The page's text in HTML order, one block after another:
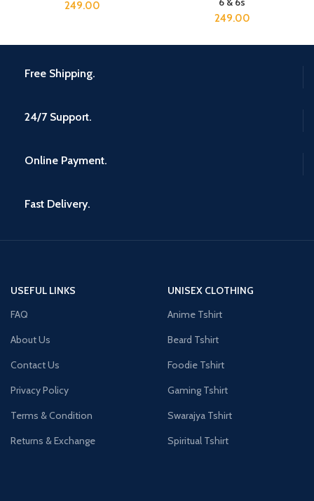
249.00
249.00
Free Shipping.
24/7 Support.
Online Payment.
Fast Delivery.
USEFUL LINKS
FAQ
About Us
Contact Us
Privacy Policy
Terms & Condition
Returns & Exchange
UNISEX CLOTHING
Anime Tshirt
Beard Tshirt
Foodie Tshirt
Gaming Tshirt
Swarajya Tshirt
Spiritual Tshirt